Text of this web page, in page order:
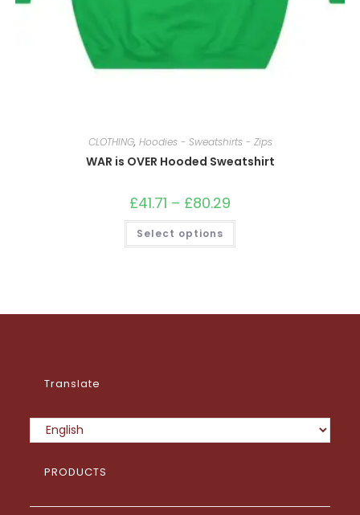
CLOTHING, Hoodies - Sweatshirts - Zips
WAR is OVER Hooded Sweatshirt
£41.71 – £80.29
£41.71
£80.29
Select options
This
has
be
Translate
PRODUCTS